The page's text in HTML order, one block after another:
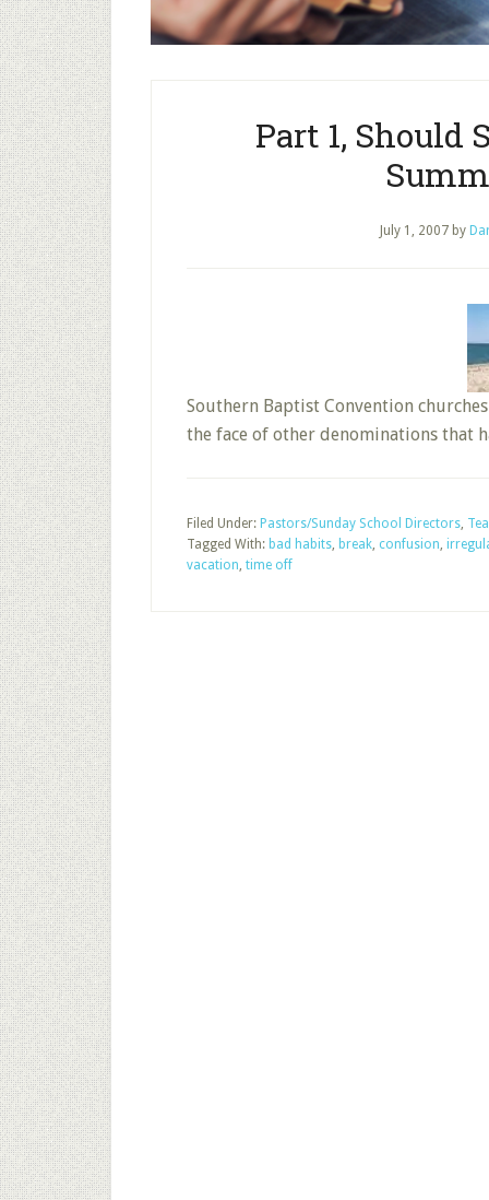
Part 1, Should
July 1, 2007 by
Southern Baptist Convention
the face of other denominations that
Filed Under: Pastors/Sunday School Directors,
Tagged With: bad habits, break, confusion,
vacation, time off